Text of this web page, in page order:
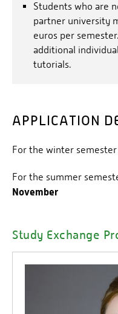
enrolled at a
Students who are
partner university
euros per
additional
tutorials.
APPLICATION
For the winter semester
For the summer
November
Study Exchange